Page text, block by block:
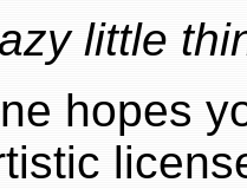
little
hopes